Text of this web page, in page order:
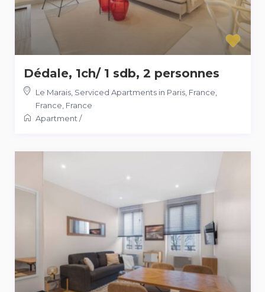
Dédale, 1ch/ 1 sdb, 2 personnes
Le Marais, Serviced Apartments in Paris, France,
France France
Apartment /